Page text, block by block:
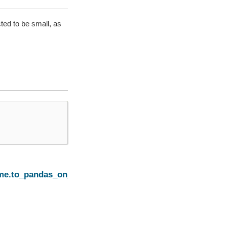
to be small, as